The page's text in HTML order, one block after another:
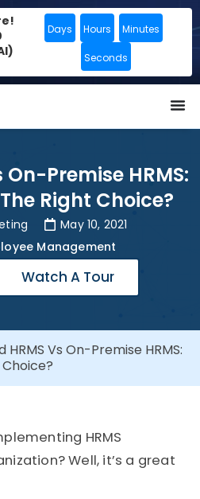
Days Hours Minutes
Seconds
On-Premise HRMS:
Right Choice?
May 10, 2021
Management
Watch A Tour
HRMS Vs On-Premise HRMS:
HRMS
Well, it’s a great